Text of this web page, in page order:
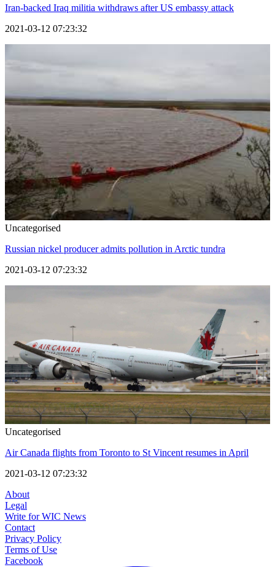
Iran-backed Iraq militia withdraws after US embassy attack
2021-03-12 07:23:32
Uncategorised
Russian nickel producer admits pollution in Arctic tundra
2021-03-12 07:23:32
Uncategorised
Air Canada flights from Toronto to St Vincent resumes in April
2021-03-12 07:23:32
About
Legal
Write for WIC News
Contact
Privacy Policy
Terms of Use
Facebook